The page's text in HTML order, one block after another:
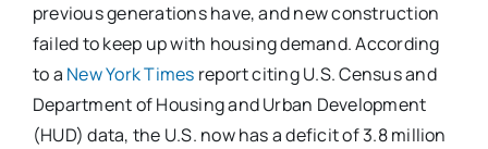
previous generations have, and new construction
failed to keep up with housing demand. According
to a New York Times report citing U.S. Census and
Department of Housing and Urban Development
(HUD) data, the U.S. now has a deficit of 3.8 million